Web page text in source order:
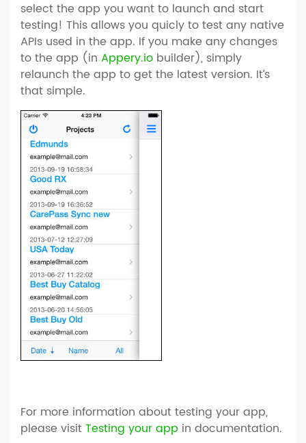
select the app you want to launch and start
testing! This allows you quicly to test any native
APIs used in the app. If you make any changes
to the app (in Appery.io builder), simply
relaunch the app to get the latest version. It’s
that simple.
For more information about testing your app,
please visitTesting your app in documentation.